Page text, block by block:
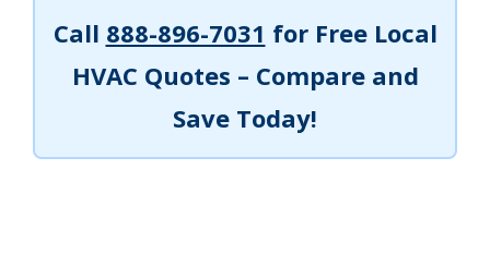
Call 888-896-7031 for Free Local
HVAC Quotes – Compare and
Save Today!